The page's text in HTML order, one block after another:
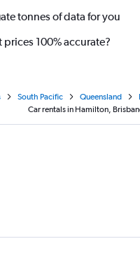
tonnes of data for you
prices 100% accurate?
South Pacific Queensland
Car rentals in Hamilton,